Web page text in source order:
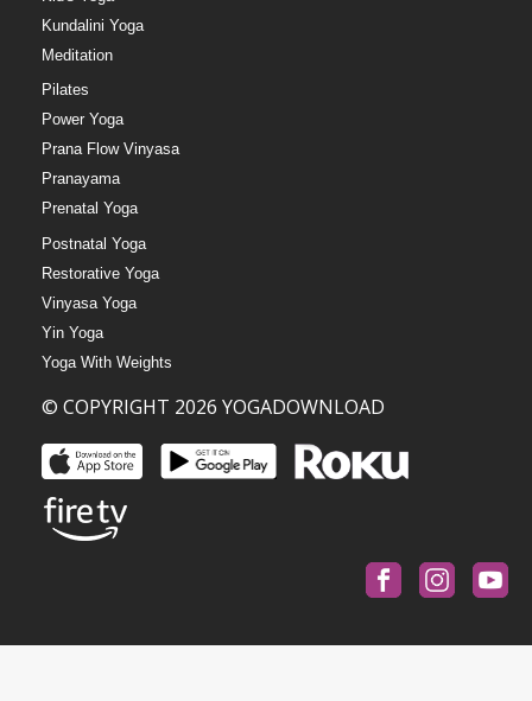
Kundalini Yoga
Meditation
Pilates
Power Yoga
Prana Flow Vinyasa
Pranayama
Prenatal Yoga
Postnatal Yoga
Restorative Yoga
Vinyasa Yoga
Yin Yoga
Yoga With Weights
© COPYRIGHT 2026 YOGADOWNLOAD